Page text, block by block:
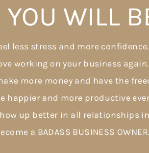
WILL
less stress and more confidence.
working on your business again.
more money and have the
happier and more productive
up better in all relationships
a BADASS BUSINESS OWNER.